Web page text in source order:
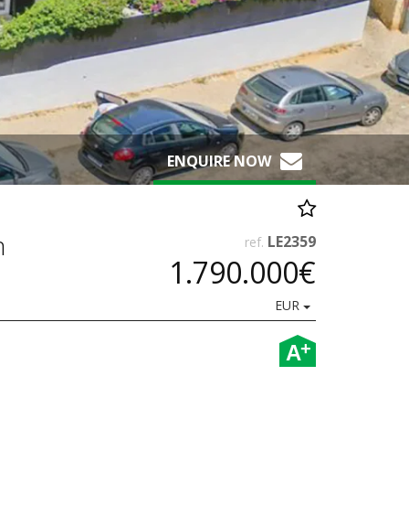
ENQUIRE NOW
ref. LE2359
1.790.000€
EUR
A+